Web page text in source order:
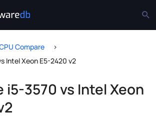
Compare
Intel Xeon E5-2420 v2
i5-3570 vs Intel Xeon